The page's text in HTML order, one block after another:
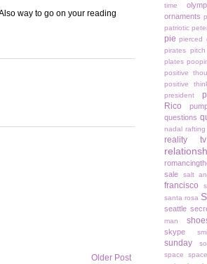
way to go on your reading
Older Post
time
ornaments
patriotic
pie pierced
pirates
plates
positive
positive
president
Rico
questions
nadal rafting
reality tv
sale salt
francisco
santa rosa
seattle
man
skype
sunday
space